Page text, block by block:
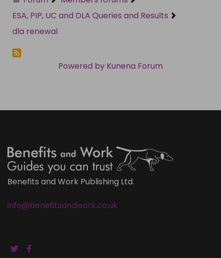
ESA, PIP, UC and DLA Queries and Results
dla renewal
Powered by Kunena Forum
Benefits and Work Publishing Ltd.
info@benefitsandwork.co.uk